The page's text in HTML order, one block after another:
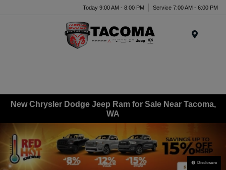
Today 9:00 AM - 8:00 PM Service 7:00 AM - 6:00 PM
New Chrysler Dodge Jeep Ram for Sale Near Tacoma,
WA
Disclosure